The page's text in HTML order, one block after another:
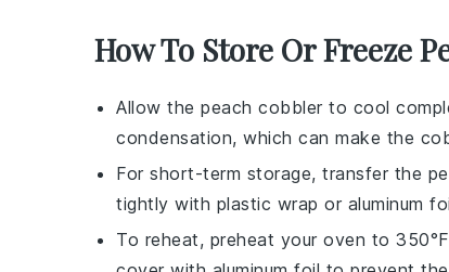
How To Store Or Freeze
Allow the peach cobbler to cool
condensation, which can make the
For short-term storage, transfer the
tightly with plastic wrap or aluminum
To reheat, preheat your oven to